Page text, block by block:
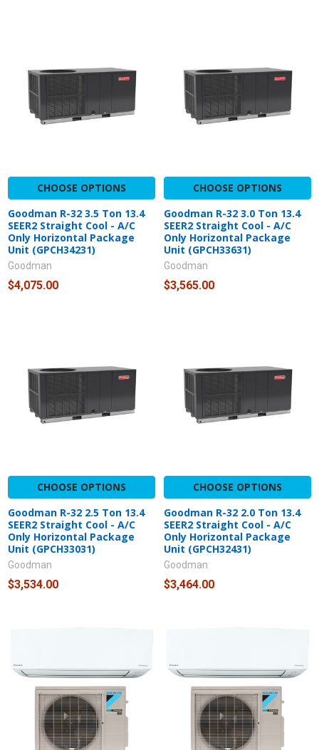
CHOOSE OPTIONS
Goodman R-32 3.5 Ton 13.4
SEER2 Straight Cool - A/C
Only Horizontal Package
Unit (GPCH34231)
Goodman
$4,075.00
CHOOSE OPTIONS
Goodman R-32 3.0 Ton 13.4
SEER2 Straight Cool - A/C
Only Horizontal Package
Unit (GPCH33631)
Goodman
$3,565.00
CHOOSE OPTIONS
Goodman R-32 2.5 Ton 13.4
SEER2 Straight Cool - A/C
Only Horizontal Package
Unit (GPCH33031)
Goodman
$3,534.00
CHOOSE OPTIONS
Goodman R-32 2.0 Ton 13.4
SEER2 Straight Cool - A/C
Only Horizontal Package
Unit (GPCH32431)
Goodman
$3,464.00